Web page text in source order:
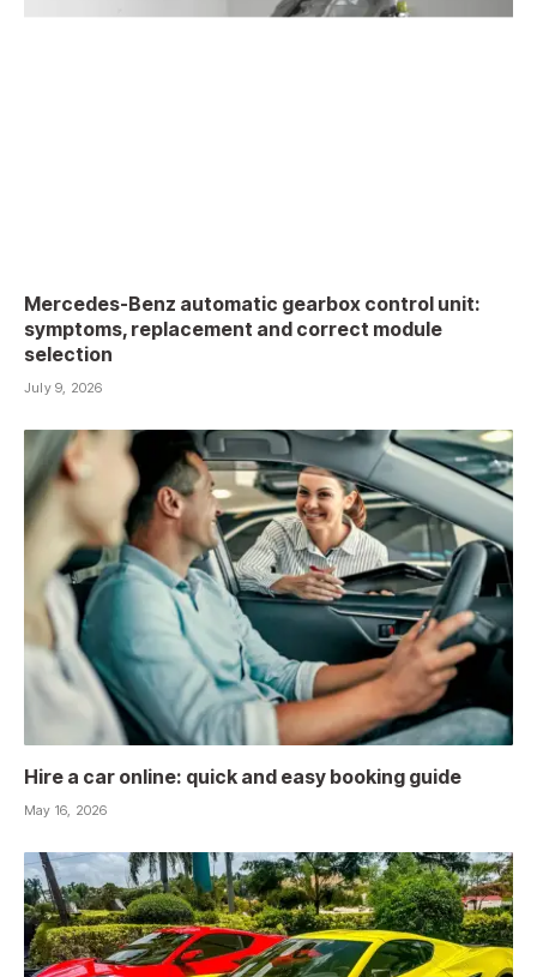
Mercedes-Benz automatic gearbox control unit:
symptoms, replacement and correct module
selection
July 9, 2026
Hire a car online: quick and easy booking guide
May 16, 2026